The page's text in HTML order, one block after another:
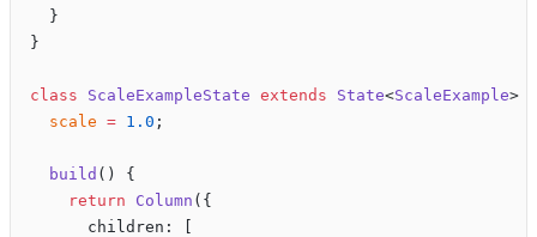
  }
}
class ScaleExampleState extends State<ScaleExample> {
  scale
= 1.0 ;
  build
() {
    return
Column ({
      children: [